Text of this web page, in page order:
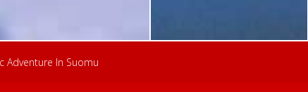
Adventure In Suomu